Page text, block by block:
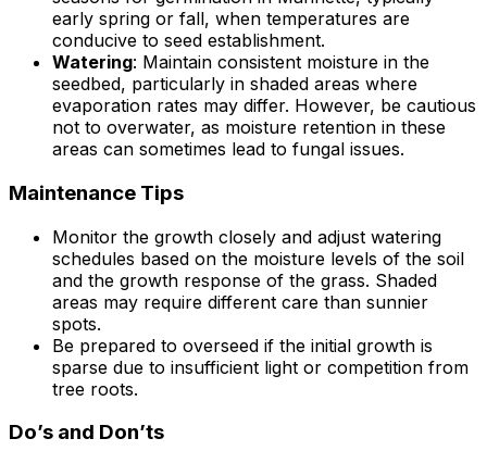
early spring or fall, when temperatures are
conducive to seed establishment.
Watering: Maintain consistent moisture in the
seedbed, particularly in shaded areas where
evaporation rates may differ. However, be cautious
not to overwater, as moisture retention in these
areas can sometimes lead to fungal issues.
Maintenance Tips
Monitor the growth closely and adjust watering
schedules based on the moisture levels of the soil
and the growth response of the grass. Shaded
areas may require different care than sunnier
spots.
Be prepared to overseed if the initial growth is
sparse due to insufficient light or competition from
tree roots.
Do’s and Don’ts